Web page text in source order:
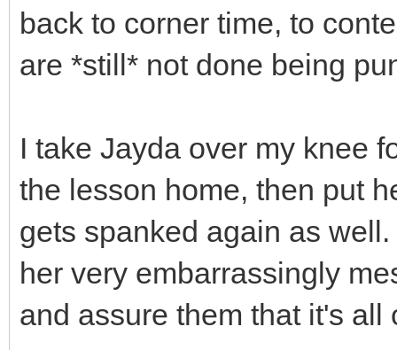
back to corner time, to
are *still* not done being
I take Jayda over my knee
the lesson home, then put
gets spanked again as
her very embarrassingly
and assure them that it's all